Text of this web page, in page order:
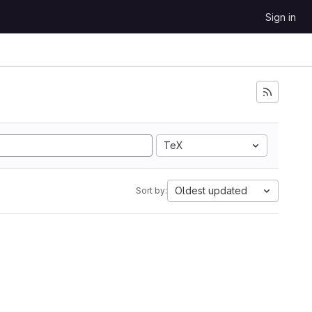
Sign in
TeX
Sort by: Oldest updated